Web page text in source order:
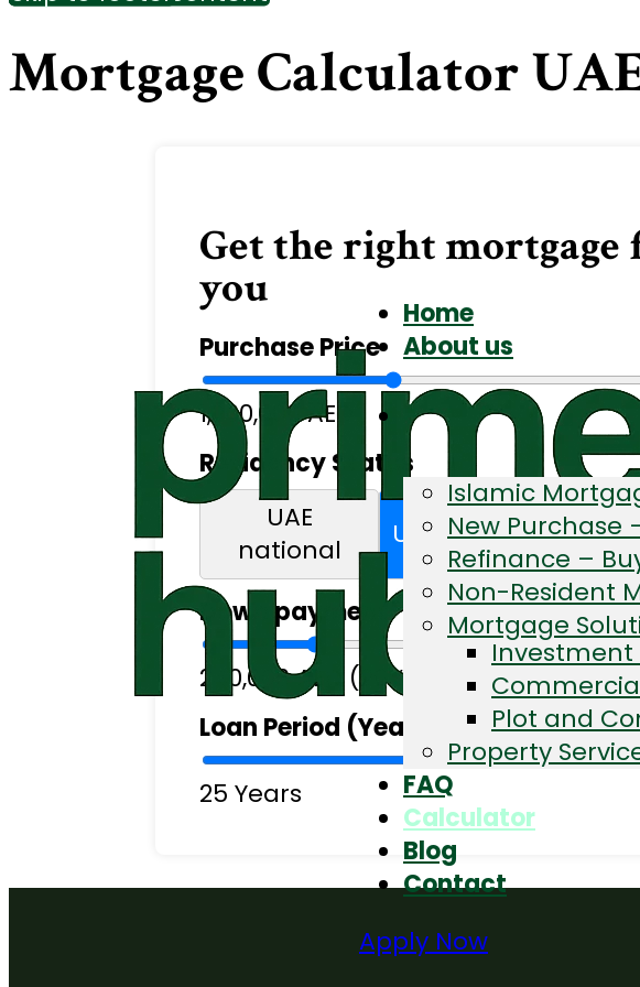
Home
About us
Islamic
New Purchase
Refinance –
Non-Resident
Mortgage
Investment
Plot and
Property
FAQ
Calculator
Blog
Contact
Apply Now
Mortgage Calculator
Get the right mortgage
you
Purchase Price
1,200,000 AED
Residency Status
UAE
national
UAE resident
Down payment
240,000 AED (20%)
Loan Period (Years)
25 Years